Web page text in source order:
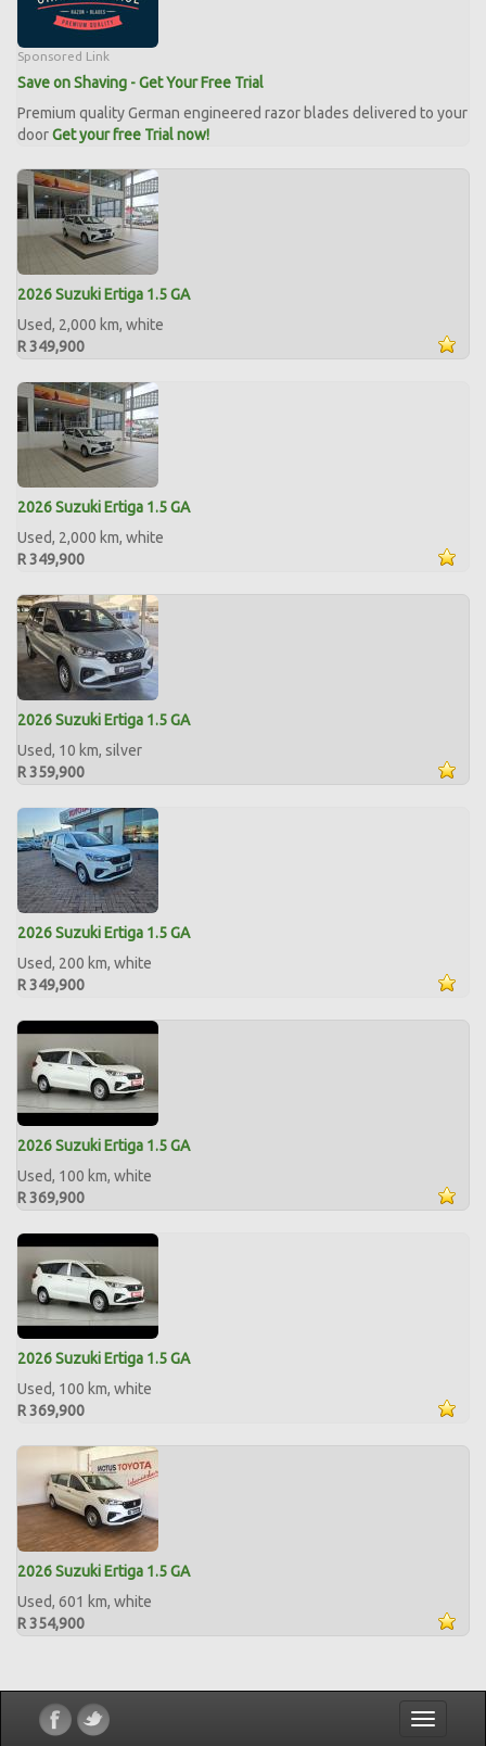
Sponsored Link
Save on Shaving - Get Your Free Trial
Premium quality German engineered razor blades delivered to your
doorGet your free Trial now!
2026 Suzuki Ertiga 1.5 GA
Used, 2,000 km, white
R 349,900
2026 Suzuki Ertiga 1.5 GA
Used, 2,000 km, white
R 349,900
2026 Suzuki Ertiga 1.5 GA
Used, 10 km, silver
R 359,900
2026 Suzuki Ertiga 1.5 GA
Used, 200 km, white
R 349,900
2026 Suzuki Ertiga 1.5 GA
Used, 100 km, white
R 369,900
2026 Suzuki Ertiga 1.5 GA
Used, 100 km, white
R 369,900
2026 Suzuki Ertiga 1.5 GA
Used, 601 km, white
R 354,900
Toggle